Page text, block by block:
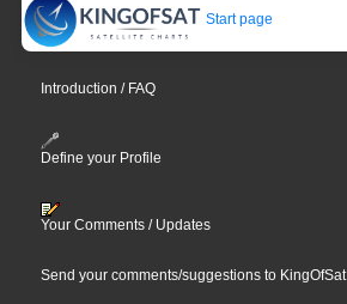
Start page
Introduction / FAQ
Define your Profile
Your Comments / Updates
Send your comments/suggestions to KingOfSat